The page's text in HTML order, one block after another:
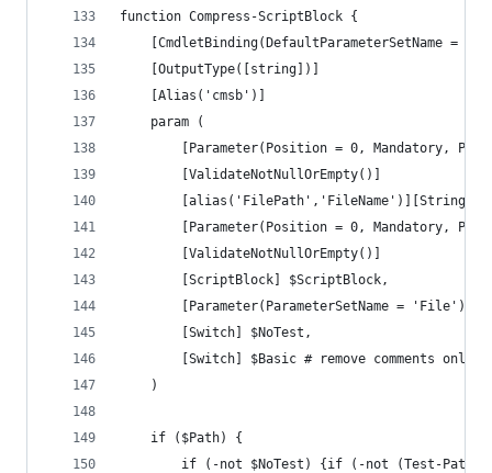
function Compress-ScriptBlock {
[CmdletBinding(DefaultParameterSetName =
	[OutputType([string])]
	[Alias('cmsb')]
	param (
[Parameter(Position = 0, Mandatory,
		[ValidateNotNullOrEmpty()]
[alias('FilePath','FileName')][String]
[Parameter(Position = 0, Mandatory,
		[ValidateNotNullOrEmpty()]
		[ScriptBlock] $ScriptBlock,
		[Parameter(ParameterSetName = 'File')]
		[Switch] $NoTest,
		[Switch] $Basic # remove comments only
	)
	if ($Path) {
if (-not $NoTest) {if (-not (Test-Path